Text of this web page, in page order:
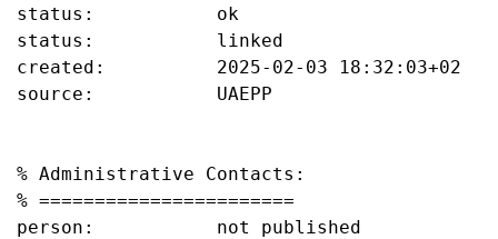
status:           ok
status:           linked
created:          2025-02-03 18:32:03+02
source:           UAEPP
% Administrative Contacts:
% =======================
person:           not published